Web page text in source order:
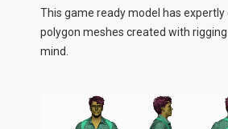
This game ready model has
polygon meshes created with
mind.